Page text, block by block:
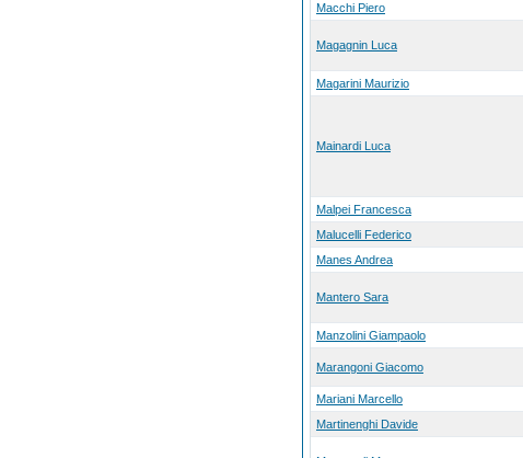
Macchi Piero
Magagnin Luca
Magarini Maurizio
Mainardi Luca
Malpei Francesca
Malucelli Federico
Manes Andrea
Mantero Sara
Manzolini Giampaolo
Marangoni Giacomo
Mariani Marcello
Martinenghi Davide